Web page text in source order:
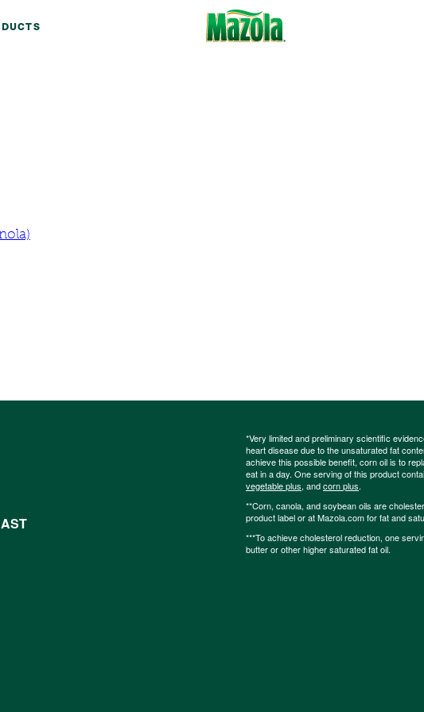
*Very limited and preliminary scientific
heart disease due to the unsaturated fat
achieve this possible benefit, corn oil is to
eat in a day. One serving of this product
vegetable plus, andcorn plus.
**Corn, canola, and soybean oils are
product label or at Mazola.com for fat and
***To achieve cholesterol reduction, one
butter or other higher saturated fat oil.